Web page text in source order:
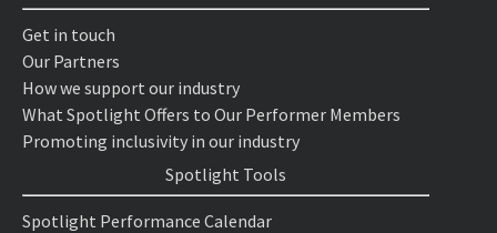
Get in touch
Our Partners
How we support our industry
What Spotlight Offers to Our Performer Members
Promoting inclusivity in our industry
Spotlight Tools
Spotlight Performance Calendar